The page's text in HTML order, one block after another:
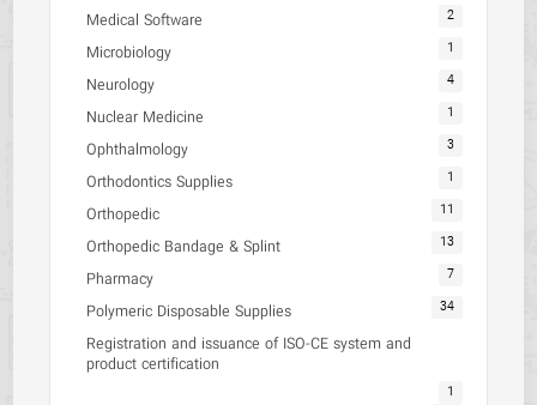
Medical Software 2
Microbiology 1
Neurology 4
Nuclear Medicine 1
Ophthalmology 3
Orthodontics Supplies 1
Orthopedic 11
Orthopedic Bandage & Splint 13
Pharmacy 7
Polymeric Disposable Supplies 34
Registration and issuance of ISO-CE system and
product certification
1